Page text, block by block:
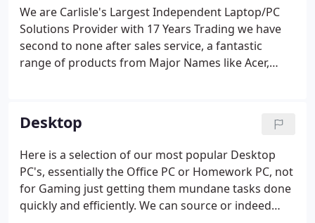
We are Carlisle's Largest Independent Laptop/PC
Solutions Provider with 17 Years Trading we have
second to none after sales service, a fantastic
range of products from Major Names like Acer,
Medium Business, Education Sector, Pubs, Bars,
Shop & Restaurants (EPOS).
Desktop
Here is a selection of our most popular Desktop
PC's, essentially the Office PC or Homework PC, not
for Gaming just getting them mundane tasks done
quickly and efficiently. We can source or indeed